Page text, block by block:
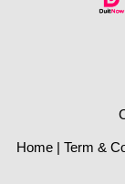
Home | Term &